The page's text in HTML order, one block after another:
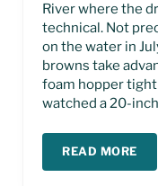
River where the
technical. Not
on the water in
browns take
foam hopper tight
watched a 20-
READ MORE
HOPPER